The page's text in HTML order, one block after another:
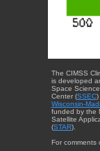
The CIMSS
is developed
Space
Center (SSEC)
Wisconsin-
funded by the
Satellite
(STAR).
For comments